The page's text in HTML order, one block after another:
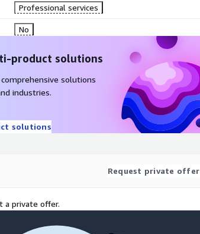
Professional services
No
product solutions
solutions
industries.
solutions
Request private offer
a private offer.